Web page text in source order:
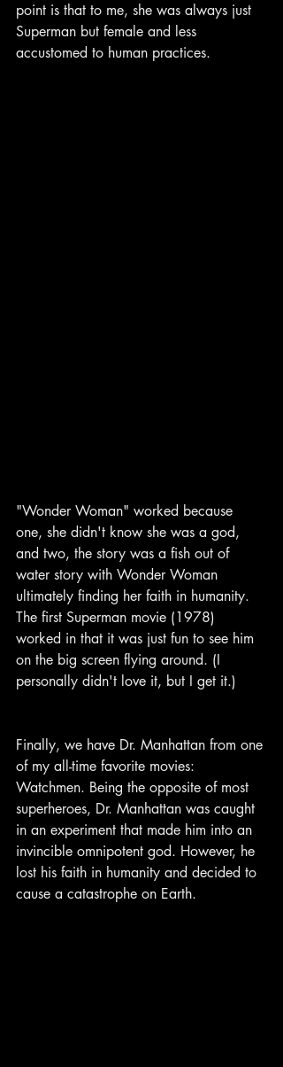
point is that to me, she was always just
Superman but female and less
accustomed to human practices.
"Wonder Woman" worked because
one, she didn't know she was a god,
and two, the story was a fish out of
water story with Wonder Woman
ultimately finding her faith in humanity.
The first Superman movie (1978)
worked in that it was just fun to see him
on the big screen flying around. (I
personally didn't love it, but I get it.)
Finally, we have Dr. Manhattan from one
of my all-time favorite movies:
Watchmen. Being the opposite of most
superheroes, Dr. Manhattan was caught
in an experiment that made him into an
invincible omnipotent god. However, he
lost his faith in humanity and decided to
cause a catastrophe on Earth.